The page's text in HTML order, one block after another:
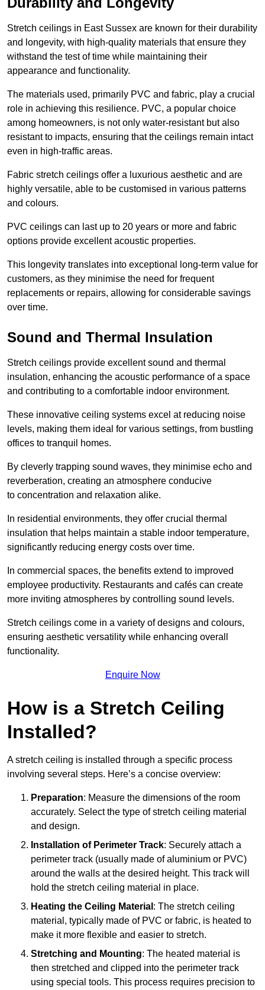
Stretch ceilings in East Sussex are known for their durability
and longevity, with high-quality materials that ensure they
withstand the test of time while maintaining their
appearance and functionality.
The materials used, primarily PVC and fabric, play a crucial
role in achieving this resilience. PVC, a popular choice
among homeowners, is not only water-resistant but also
resistant to impacts, ensuring that the ceilings remain intact
even in high-traffic areas.
Fabric stretch ceilings offer a luxurious aesthetic and are
highly versatile, able to be customised in various patterns
and colours.
PVC ceilings can last up to 20 years or more and fabric
options provide excellent acoustic properties.
This longevity translates into exceptional long-term value for
customers, as they minimise the need for frequent
replacements or repairs, allowing for considerable savings
over time.
Sound and Thermal Insulation
Stretch ceilings provide excellent sound and thermal
insulation, enhancing the acoustic performance of a space
and contributing to a comfortable indoor environment.
These innovative ceiling systems excel at reducing noise
levels, making them ideal for various settings, from bustling
offices to tranquil homes.
By cleverly trapping sound waves, they minimise echo and
reverberation, creating an atmosphere conducive
to concentration and relaxation alike.
In residential environments, they offer crucial thermal
insulation that helps maintain a stable indoor temperature,
significantly reducing energy costs over time.
In commercial spaces, the benefits extend to improved
employee productivity. Restaurants and cafés can create
more inviting atmospheres by controlling sound levels.
Stretch ceilings come in a variety of designs and colours,
ensuring aesthetic versatility while enhancing overall
functionality.
Enquire Now
How is a Stretch Ceiling
Installed?
A stretch ceiling is installed through a specific process
involving several steps. Here’s a concise overview:
Preparation: Measure the dimensions of the room
accurately. Select the type of stretch ceiling material
and design.
Installation of Perimeter Track: Securely attach a
perimeter track (usually made of aluminium or PVC)
around the walls at the desired height. This track will
hold the stretch ceiling material in place.
Heating the Ceiling Material : The stretch ceiling
material, typically made of PVC or fabric, is heated to
make it more flexible and easier to stretch.
Stretching and Mounting: The heated material is
then stretched and clipped into the perimeter track
using special tools. This process requires precision to